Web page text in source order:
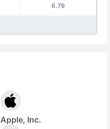
6.79
Apple, Inc.